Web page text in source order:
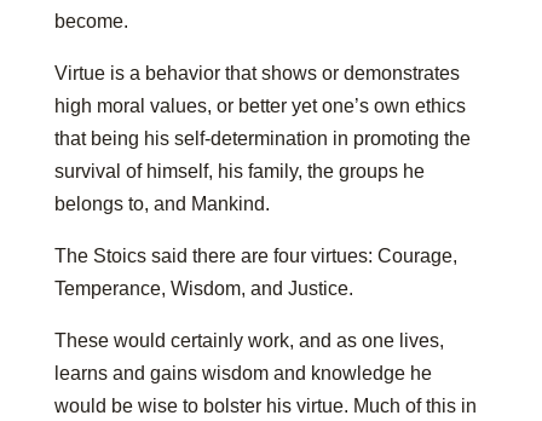
become.
Virtue is a behavior that shows or demonstrates
high moral values, or better yet one’s own ethics
that being his self-determination in promoting the
survival of himself, his family, the groups he
belongs to, and Mankind.
The Stoics said there are four virtues: Courage,
Temperance, Wisdom, and Justice.
These would certainly work, and as one lives,
learns and gains wisdom and knowledge he
would be wise to bolster his virtue. Much of this in